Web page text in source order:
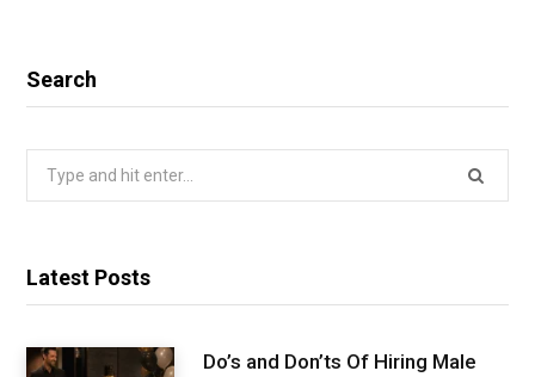
Search
Search
Latest Posts
Do’s and Don’ts Of Hiring Male